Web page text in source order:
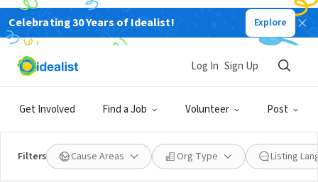
Celebrating 30 Years of Idealist! Explore
Get Involved Find a Job Volunteer Post
Log In Sign Up
Filters Cause Areas Org Type Listing
NONPROFIT
ANDERSONVILLE CHAMBER OF
COMMERCE
CHICAGO, IL|andersonville.org